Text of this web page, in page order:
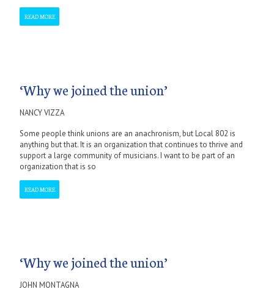
READ MORE
‘Why we joined the union’
NANCY VIZZA
Some people think unions are an anachronism, but Local 802 is
anything but that. It is an organization that continues to thrive and
support a large community of musicians. I want to be part of an
organization that is so
READ MORE
‘Why we joined the union’
JOHN MONTAGNA